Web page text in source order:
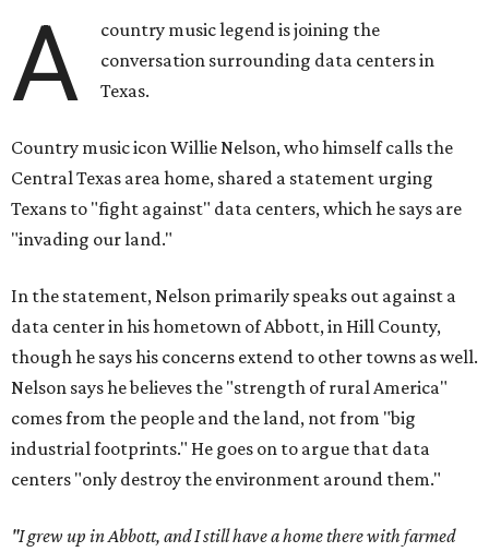
A
country music legend is joining the
conversation surrounding data centers in
Texas.
Country music icon Willie Nelson, who himself calls the
Central Texas area home, shared a statement urging
Texans to "fight against" data centers, which he says are
"invading our land."
In the statement, Nelson primarily speaks out against a
data center in his hometown of Abbott, in Hill County,
though he says his concerns extend to other towns as well.
Nelson says he believes the "strength of rural America"
comes from the people and the land, not from "big
industrial footprints." He goes on to argue that data
centers "only destroy the environment around them."
"I grew up in Abbott, and I still have a home there with farmed